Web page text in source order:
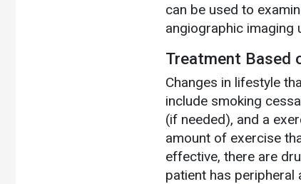
can be used to
angiographic imaging
Treatment Based
Changes in lifestyle
include smoking
(if needed), and a
amount of exercise
effective, there are
patient has peripheral